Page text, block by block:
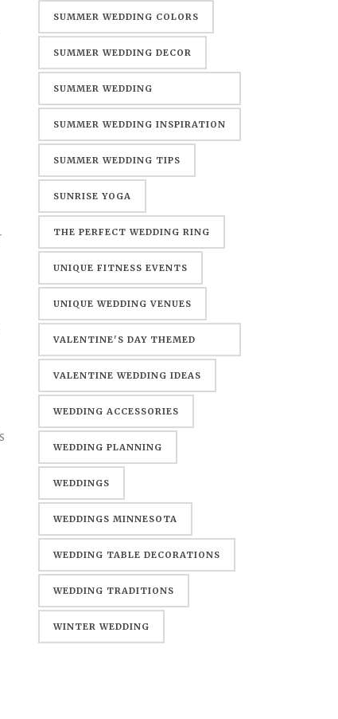
SUMMER WEDDING COLORS
SUMMER WEDDING DECOR
SUMMER WEDDING
DECORATIONS
SUMMER WEDDING INSPIRATION
SUMMER WEDDING TIPS
SUNRISE YOGA
THE PERFECT WEDDING RING
UNIQUE FITNESS EVENTS
UNIQUE WEDDING VENUES
VALENTINE'S DAY THEMED
WEDDING
VALENTINE WEDDING IDEAS
WEDDING ACCESSORIES
WEDDING PLANNING
WEDDINGS
WEDDINGS MINNESOTA
WEDDING TABLE DECORATIONS
WEDDING TRADITIONS
WINTER WEDDING